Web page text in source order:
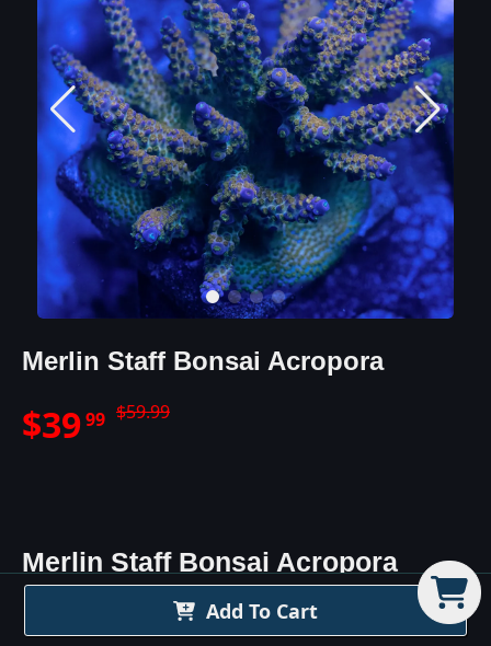
Add To Cart
Merlin Staff Bonsai Acropora
$3999 $59.99
Merlin Staff Bonsai Acropora
Details